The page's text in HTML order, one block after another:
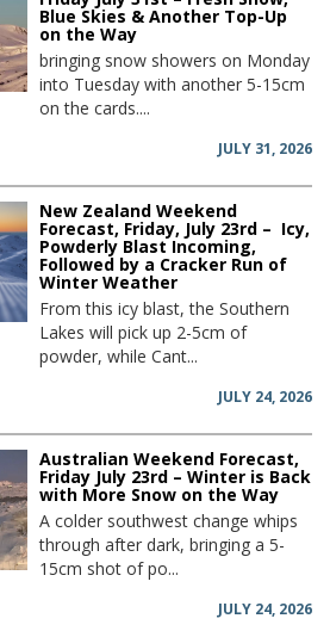
Blue Skies & Another Top-Up
on the Way
bringing snow showers on Monday
into Tuesday with another 5-15cm
on the cards....
JULY 31, 2026
New Zealand Weekend
Forecast, Friday, July 23rd – Icy,
Powderly Blast Incoming,
Followed by a Cracker Run of
Winter Weather
From this icy blast, the Southern
Lakes will pick up 2-5cm of
powder, while Cant...
JULY 24, 2026
Australian Weekend Forecast,
Friday July 23rd – Winter is Back
with More Snow on the Way
A colder southwest change whips
through after dark, bringing a 5-
15cm shot of po...
JULY 24, 2026